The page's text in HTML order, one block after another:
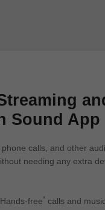
6
5a 5G
5
9 Pro
9
Sound App
calls, and other
needing any extra
Hands-free* calls and